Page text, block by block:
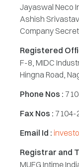
Jayaswal Neco
Ashish
Company
Registered
F-8, MIDC
Hingna Road,
Phone Nos :
Fax Nos : 7104-
Email Id :
Registrar and
MUFG Intime